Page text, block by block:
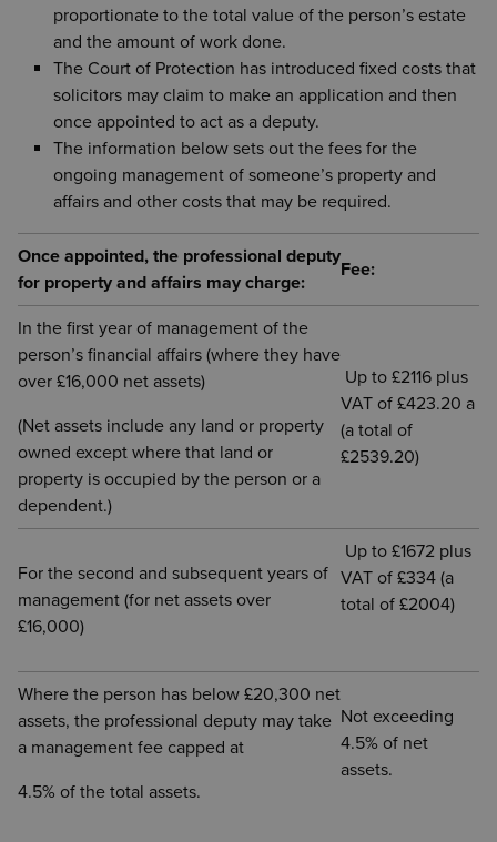
proportionate to the total value of the person’s estate
and the amount of work done.
The Court of Protection has introduced fixed costs that
solicitors may claim to make an application and then
once appointed to act as a deputy.
The information below sets out the fees for the
ongoing management of someone’s property and
affairs and other costs that may be required.
Once appointed, the professional deputy
for property and affairs may charge:
Fee:
In the first year of management of the
person’s financial affairs (where they have
over £16,000 net assets)
(Net assets include any land or property
owned except where that land or
property is occupied by the person or a
dependent.)
Up to £2116 plus
VAT of £423.20 a
(a total of
£2539.20)
For the second and subsequent years of
management (for net assets over
£16,000)
Up to £1672 plus
VAT of £334 (a
total of £2004)
Where the person has below £20,300 net
assets, the professional deputy may take
a management fee capped at
4.5% of the total assets.
Not exceeding
4.5% of net
assets.